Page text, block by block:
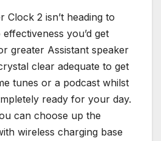
Clock 2 isn’t heading to
you’d get
greater Assistant speaker
clear adequate to get
tunes or a podcast whilst
ready for your day.
can choose up the
wireless charging base